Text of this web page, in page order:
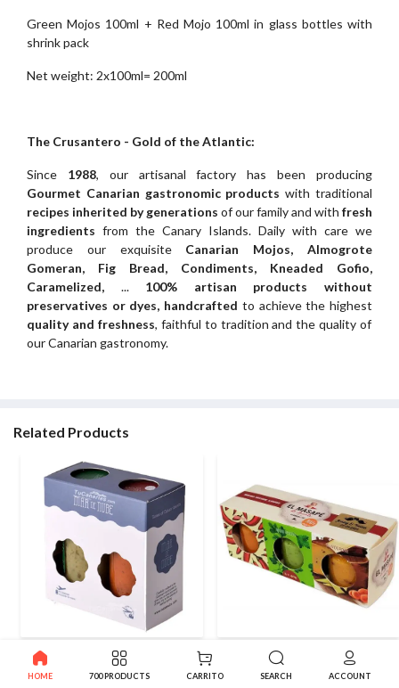
Green Mojos 100ml + Red Mojo 100ml in glass bottles with
shrink pack
Net weight: 2x100ml= 200ml
The Crusantero - Gold of the Atlantic:
Since 1988, our artisanal factory has been producing
Gourmet Canarian gastronomic products with traditional
recipes inherited by generations of our family and with fresh
ingredients from the Canary Islands. Daily with care we
produce our exquisite Canarian Mojos, Almogrote
Gomeran, Fig Bread, Condiments, Kneaded Gofio,
Caramelized, ... 100% artisan products without
preservatives or dyes, handcrafted to achieve the highest
quality and freshness, faithful to tradition and the quality of
our Canarian gastronomy.
Related Products
Tasting Pack 2 Mojos Mar de
Nube 2x100ml
Red Mojo + Green Sauce
Masape Gomera
HOME 700 PRODUCTS CARRITO SEARCH ACCOUNT